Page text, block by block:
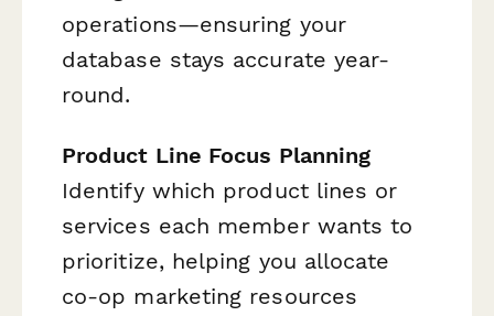
operations—ensuring your
database stays accurate year-
round.
Product Line Focus Planning
Identify which product lines or
services each member wants to
prioritize, helping you allocate
co-op marketing resources